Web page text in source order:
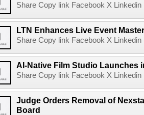
Share Copy link Facebook X
LTN Enhances Live Event
Share Copy link Facebook X
AI-Native Film Studio Launches
Share Copy link Facebook X
Judge Orders Removal of
Board